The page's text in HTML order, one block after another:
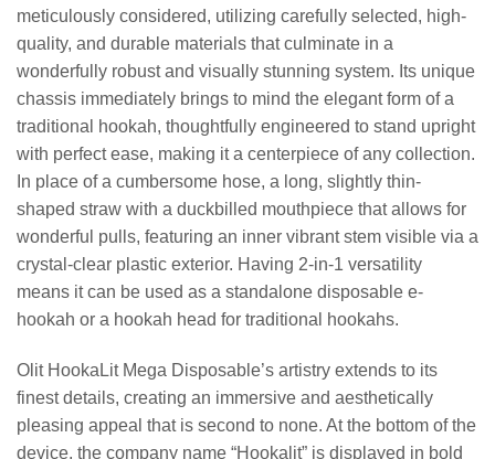
meticulously considered, utilizing carefully selected, high-
quality, and durable materials that culminate in a
wonderfully robust and visually stunning system. Its unique
chassis immediately brings to mind the elegant form of a
traditional hookah, thoughtfully engineered to stand upright
with perfect ease, making it a centerpiece of any collection.
In place of a cumbersome hose, a long, slightly thin-
shaped straw with a duckbilled mouthpiece that allows for
wonderful pulls, featuring an inner vibrant stem visible via a
crystal-clear plastic exterior. Having 2-in-1 versatility
means it can be used as a standalone disposable e-
hookah or a hookah head for traditional hookahs.
Olit HookaLit Mega Disposable’s artistry extends to its
finest details, creating an immersive and aesthetically
pleasing appeal that is second to none. At the bottom of the
device, the company name “Hookalit” is displayed in bold